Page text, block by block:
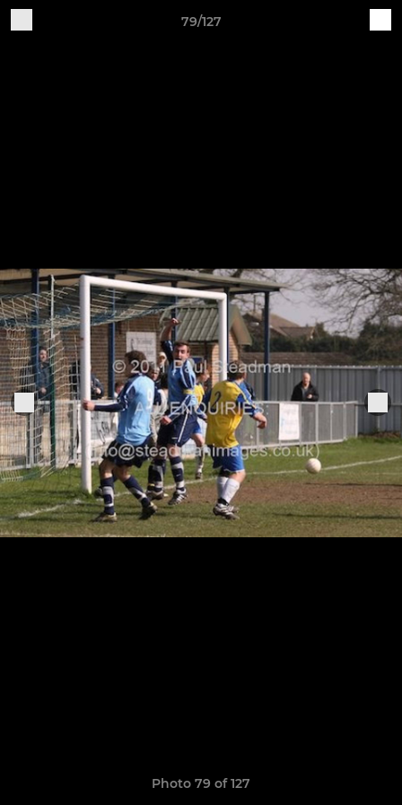
79/127
Photo 79 of 127